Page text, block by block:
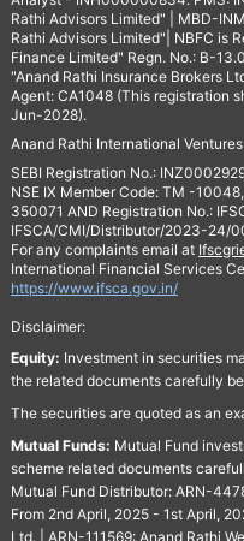
Rathi Advisors Limited" | MBD-
Rathi Advisors Limited"| NBFC is
Finance Limited" Regn. No.: B-
"Anand Rathi Insurance Brokers
Agent: CA1048 (This registration
Jun-2028).
Anand Rathi International
SEBI Registration No.:
NSE IX Member Code: TM -
350071 AND Registration No.:
IFSCA/CMI/Distributor/2023-24/
For any complaints email at
International Financial Services
https://www.ifsca.gov.in/
Disclaimer:
Equity: Investment in securities
the related documents carefully
The securities are quoted as an
Mutual Funds: Mutual Fund
scheme related documents
Mutual Fund Distributor: ARN-
From 2nd April, 2025 - 1st April,
Ltd. | ARN-111569: Anand Rathi